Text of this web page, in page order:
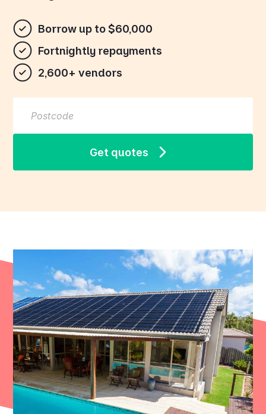
Borrow up to $60,000
Fortnightly repayments
2,600+ vendors
Get quotes